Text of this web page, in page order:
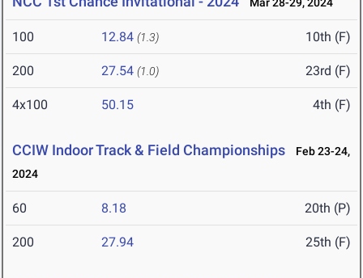
100 12.84 (1.3) 10th (F)
200 27.54 (1.0) 23rd (F)
4x100 50.15 4th (F)
CCIW Indoor Track & Field Championships
Feb 23-24,
2024
60 8.18 20th (P)
200 27.94 25th (F)